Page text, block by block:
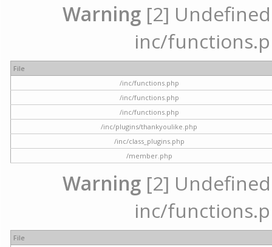
Warning [2]
inc/
File
/inc/functions.php
/inc/functions.php
/inc/functions.php
/inc/plugins/thankyoulike.php
/inc/class_plugins.php
/member.php
Warning [2]
inc/
File